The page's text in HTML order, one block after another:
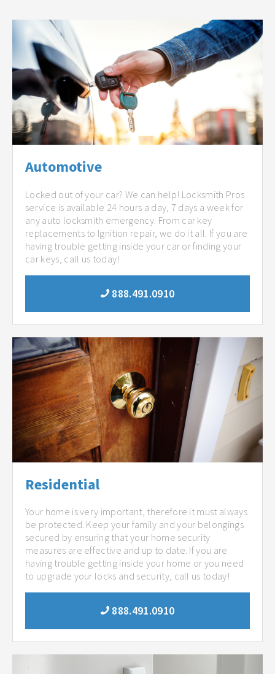
Automotive
Locked out of your car? We can help! Locksmith Pros
service is available 24 hours a day, 7 days a week for
any auto locksmith emergency. From car key
replacements to Ignition repair, we do it all. If you are
having trouble getting inside your car or finding your
car keys, call us today!
888.491.0910
Residential
Your home is very important, therefore it must always
be protected. Keep your family and your belongings
secured by ensuring that your home security
measures are effective and up to date. If you are
having trouble getting inside your home or you need
to upgrade your locks and security, call us today!
888.491.0910